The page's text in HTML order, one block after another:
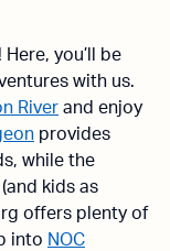
you’ll be
with us.
River and enjoy
provides
while the
kids as
offers plenty of
into NOC